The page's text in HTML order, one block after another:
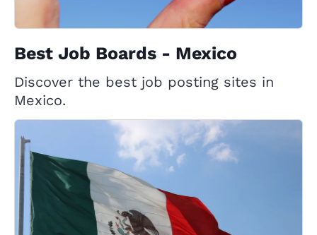
Best Job Boards - Mexico
Discover the best job posting sites in
Mexico.